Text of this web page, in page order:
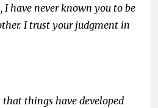
have never known you to be
I trust your judgment in
things have developed